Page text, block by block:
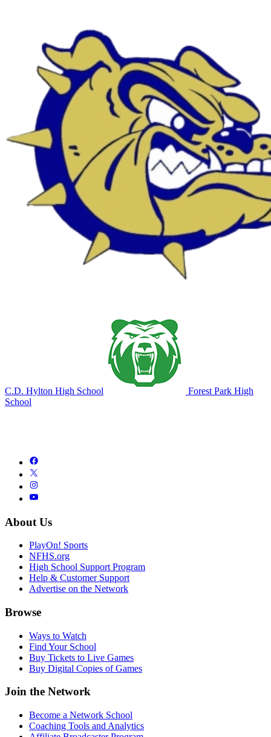
C.D. Hylton High School
Forest Park High
School
About Us
PlayOn! Sports
NFHS.org
High School Support Program
Help & Customer Support
Advertise on the Network
Browse
Ways to Watch
Find Your School
Buy Tickets to Live Games
Buy Digital Copies of Games
Join the Network
Become a Network School
Coaching Tools and Analytics